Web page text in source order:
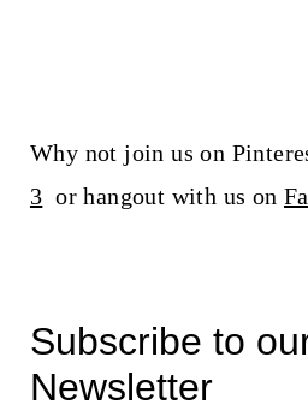
Why not join us on
3 or hangout with us on
Subscribe to
Newsletter